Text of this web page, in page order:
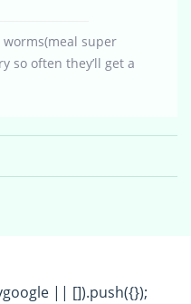
super
so often they’ll get a
|| []).push({});